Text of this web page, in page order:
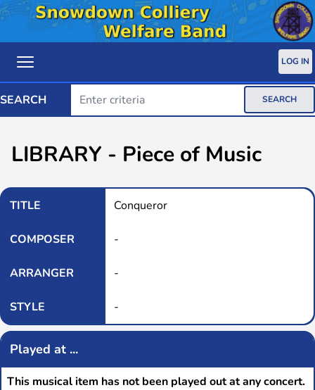
LOG IN
SEARCH SEARCH
LIBRARY - Piece of Music
TITLE Conqueror
COMPOSER -
ARRANGER -
STYLE -
Played at ...
This musical item has not been played out at any concert.